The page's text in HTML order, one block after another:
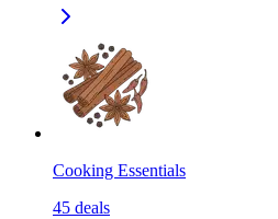
Cooking Essentials
45 deals